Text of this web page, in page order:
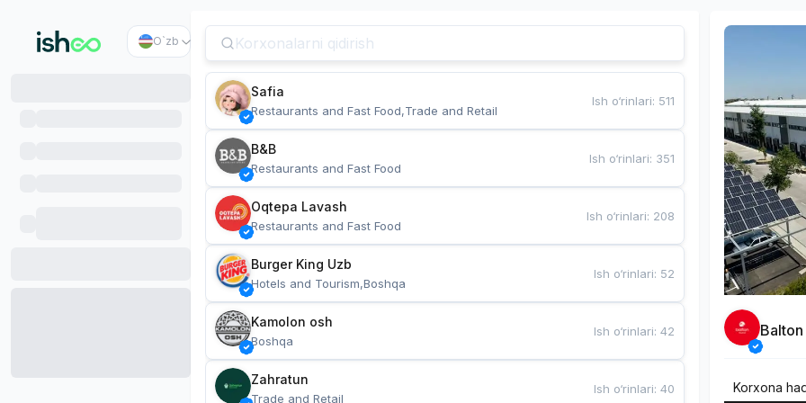
O`zb
Safia
Restaurants and Fast Food,Trade and Retail
Ish o‘rinlari: 511
B&B
Restaurants and Fast Food
Ish o‘rinlari: 351
Oqtepa Lavash
Restaurants and Fast Food
Ish o‘rinlari: 208
Burger King Uzb
Hotels and Tourism,Boshqa
Ish o‘rinlari: 52
Kamolon osh
Boshqa
Ish o‘rinlari:42
Zahratun
Trade and Retail
Ish o‘rinlari:40
Balton
Korxona